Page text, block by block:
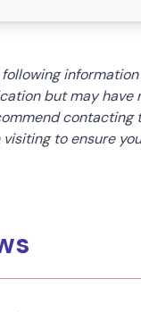
following
but may have
contacting
to ensure